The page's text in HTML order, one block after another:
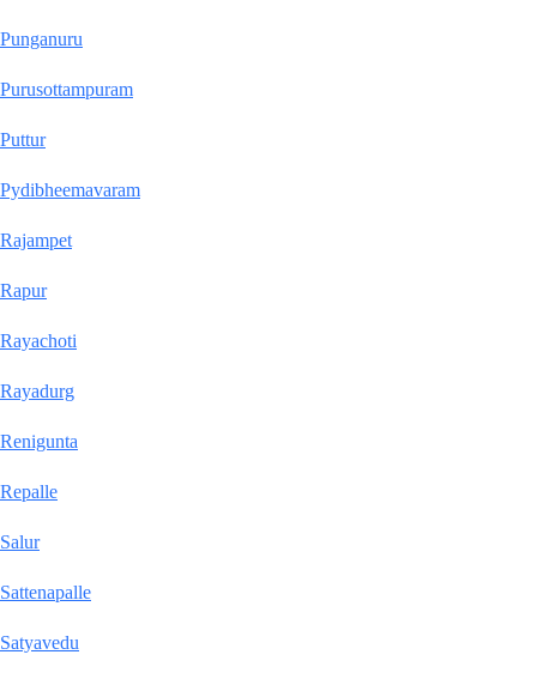
Punganuru
Purusottampuram
Puttur
Pydibheemavaram
Rajampet
Rapur
Rayachoti
Rayadurg
Renigunta
Repalle
Salur
Sattenapalle
Satyavedu